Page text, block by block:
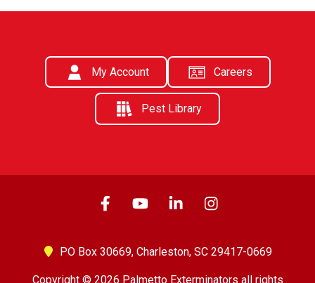
My Account Careers
Pest Library
PO Box 30669, Charleston, SC 29417-0669
Copyright © 2026 Palmetto Exterminators all rights